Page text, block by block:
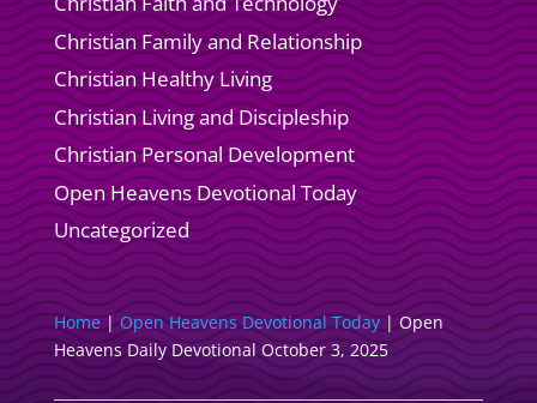
Christian Family and Relationship
Christian Healthy Living
Christian Living and Discipleship
Christian Personal Development
Open Heavens Devotional Today
Uncategorized
Home|Open Heavens Devotional Today| Open
Heavens Daily Devotional October 3, 2025